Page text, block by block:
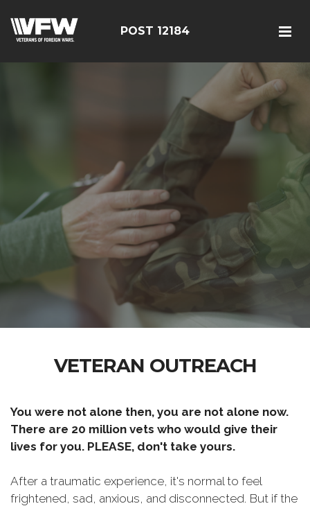
POST 12184
VETERAN OUTREACH
You were not alone then, you are not alone now.
There are 20 million vets who would give their
lives for you. PLEASE, don't take yours.
After a traumatic experience, it's normal to feel
frightened, sad, anxious, and disconnected. But if the